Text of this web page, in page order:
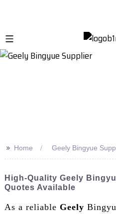
>> Home Geely Bingyue
High-Quality Geely
Quotes Available
As a reliable Geely